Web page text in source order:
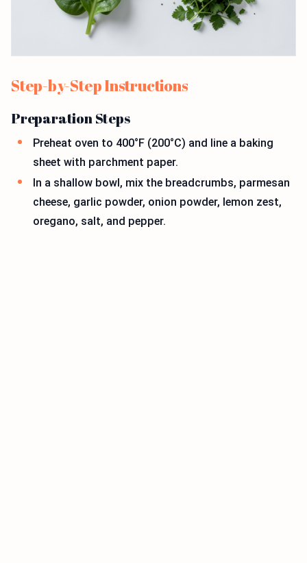
Step-by-Step Instructions
Preparation Steps
Preheat oven to 400°F (200°C) and line a baking
sheet with parchment paper.
In a shallow bowl, mix the breadcrumbs, parmesan
cheese, garlic powder, onion powder, lemon zest,
oregano, salt, and pepper.